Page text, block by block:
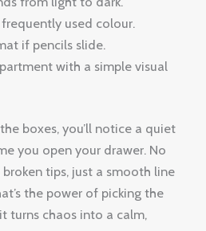
used colour.
if pencils slide.
with a simple visual
boxes, you’ll notice a quiet
you open your drawer. No
tips, just a smooth line
the power of picking the
turns chaos into a calm,